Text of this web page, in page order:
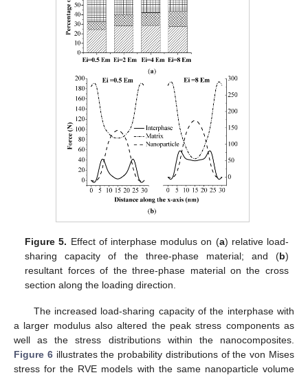
Figure 5. Effect of interphase modulus on (a) relative load-
sharing capacity of the three-phase material; and (b)
resultant forces of the three-phase material on the cross
section along the loading direction.
The increased load-sharing capacity of the interphase with
a larger modulus also altered the peak stress components as
well as the stress distributions within the nanocomposites.
Figure 6illustrates the probability distributions of the von Mises
stress for the RVE models with the same nanoparticle volume